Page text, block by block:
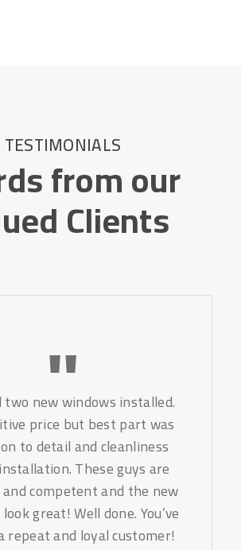
TESTIMONIALS
from our
Clients
two new windows installed.
price but best part was
to detail and cleanliness
These guys are
competent and the new
great! Well done. You’ve
repeat and loyal customer!